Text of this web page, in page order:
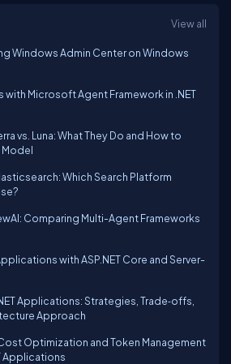
View all
Windows Admin Center on Windows
with Microsoft Agent Framework in .NET
vs. Luna: What They Do and How to
Which Search Platform
Comparing Multi-Agent Frameworks
with ASP.NET Core and Server-
Applications: Strategies, Trade‑offs,
Approach
Optimization and Token Management
Applications